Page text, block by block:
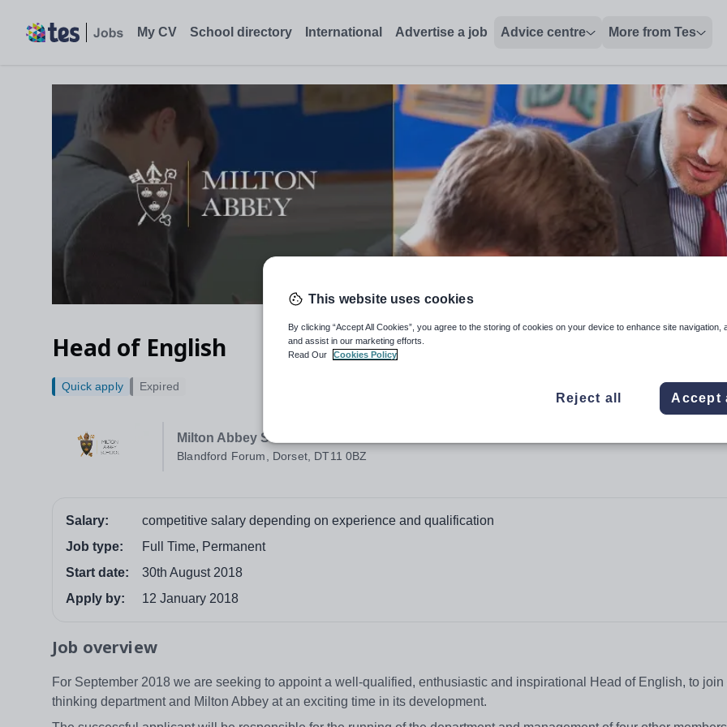
My CV School directory International Advertise a job Advice centre More from Tes
Head of English
Milton Abbey School
Blandford Forum, Dorset, DT11 0BZ
Quick apply Expired
Salary:
competitive salary depending on experience and qualification
Job type:
Full Time, Permanent
Start date:
30th August 2018
Apply by:
12 January 2018
Job overview
For September 2018 we are seeking to appoint a well-qualified, enthusiastic and inspirational Head of English, to join
thinking department and Milton Abbey at an exciting time in its development.
This website uses cookies
By clicking “Accept All Cookies”, you agree to the storing of cookies on your device to enhance site navigation,
and assist in our marketing efforts.
Read Our
Cookies Policy
Reject all Accept